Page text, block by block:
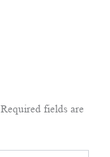
Required fields are